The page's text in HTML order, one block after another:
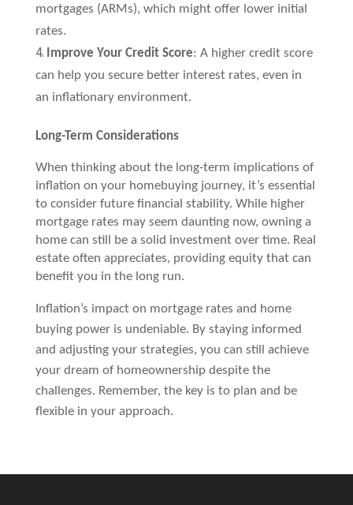
mortgages (ARMs), which might offer lower initial
rates.
Improve Your Credit Score: A higher credit score
can help you secure better interest rates, even in
an inflationary environment.
Long-Term Considerations
When thinking about the long-term implications of
inflation on your homebuying journey, it’s essential
to consider future financial stability. While higher
mortgage rates may seem daunting now, owning a
home can still be a solid investment over time. Real
estate often appreciates, providing equity that can
benefit you in the long run.
Inflation’s impact on mortgage rates and home
buying power is undeniable. By staying informed
and adjusting your strategies, you can still achieve
your dream of homeownership despite the
challenges. Remember, the key is to plan and be
flexible in your approach.